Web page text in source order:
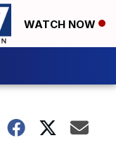
WATCH NOW